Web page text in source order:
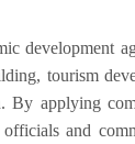
development
tourism
By applying
and